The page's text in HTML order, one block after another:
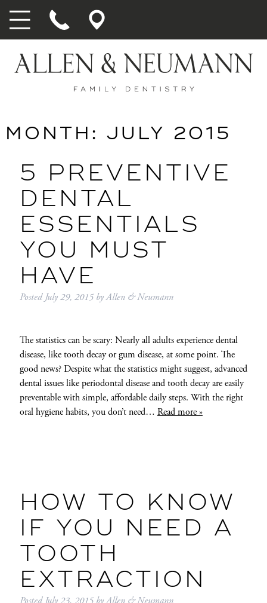
MONTH: JULY 2015
5 PREVENTIVE
DENTAL
ESSENTIALS
YOU MUST
HAVE
PostedJuly 29, 2015 byAllen & Neumann
The statistics can be scary: Nearly all adults experience dental
disease, like tooth decay or gum disease, at some point. The
good news? Despite what the statistics might suggest, advanced
dental issues like periodontal disease and tooth decay are easily
preventable with simple, affordable daily steps. With the right
oral hygiene habits, you don’t need… Read more »
HOW TO KNOW
IF YOU NEED A
TOOTH
EXTRACTION